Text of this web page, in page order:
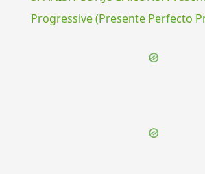
Progressive (Presente Perfecto